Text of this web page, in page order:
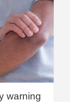
warning